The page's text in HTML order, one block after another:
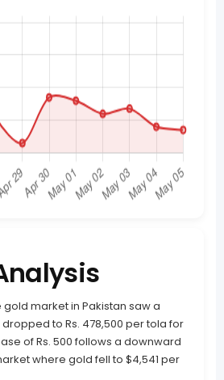
gold market in Pakistan saw a
to Rs. 478,500 per tola for
of Rs. 500 follows a downward
where gold fell to $4,541 per